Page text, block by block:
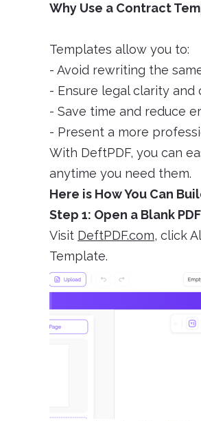
Why Use a Contract
Templates allow you to:
- Avoid rewriting the
- Ensure legal clarity and
- Save time and reduce
- Present a more
With DeftPDF, you can
anytime you need them.
Here is How You Can
Step 1: Open a Blank
Visit DeftPDF.com, click
Template.